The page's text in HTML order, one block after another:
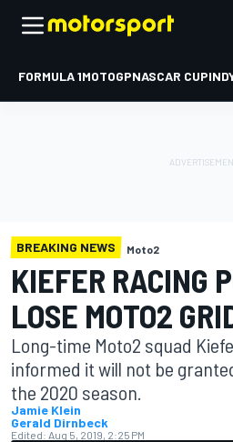
FORMULA 1MOTOGPNASCAR CUP
BREAKING NEWS Moto2
KIEFER RACING
LOSE MOTO2
Long-time Moto2 squad
informed it will not be
the 2020 season.
Jamie Klein
Gerald Dirnbeck
Edited: Aug 5, 2019, 2:25 PM